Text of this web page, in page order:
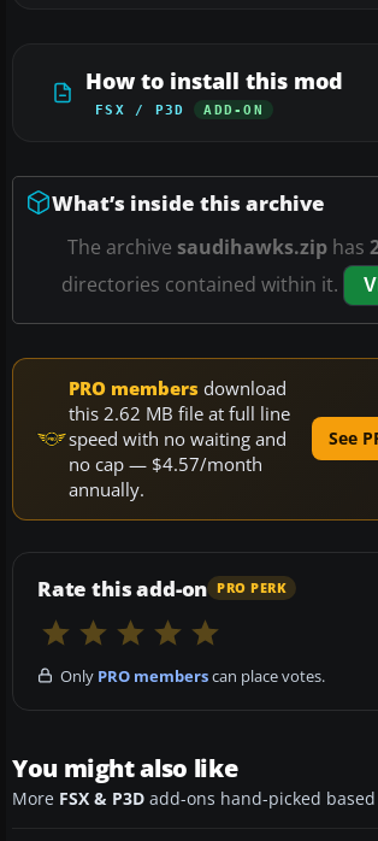
How to install this mod
FSX / P3D ADD-ON
What’s inside this archive
The archive saudihawks.zip has
directories contained within it.
PRO members download
this 2.62 MB file at full line
speed with no waiting and
no cap — $4.57/month
annually.
See
Rate this add-on PRO PERK
Only PRO memberscan place votes.
You might also like
More FSX & P3D add-ons hand-picked